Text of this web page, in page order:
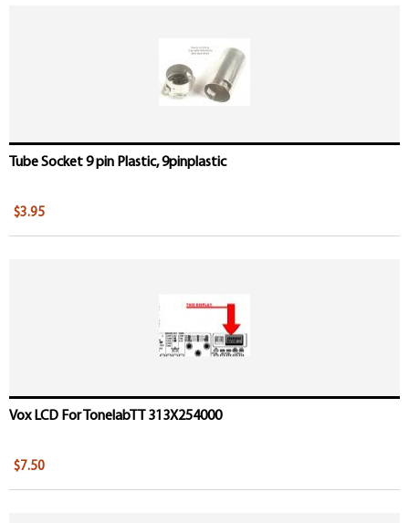
Tube Socket 9 pin Plastic, 9pinplastic
$3.95
Vox LCD For TonelabTT 313X254000
$7.50